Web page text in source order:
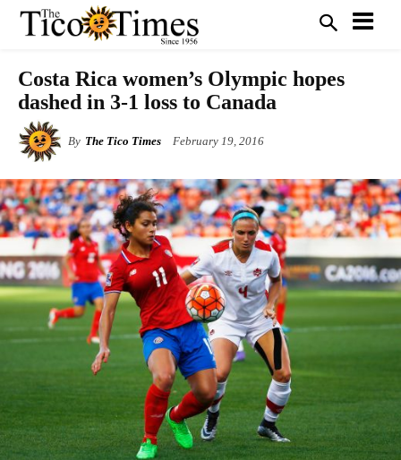
Costa Rica women’s Olympic hopes
dashed in 3-1 loss to Canada
By The Tico Times February 19, 2016